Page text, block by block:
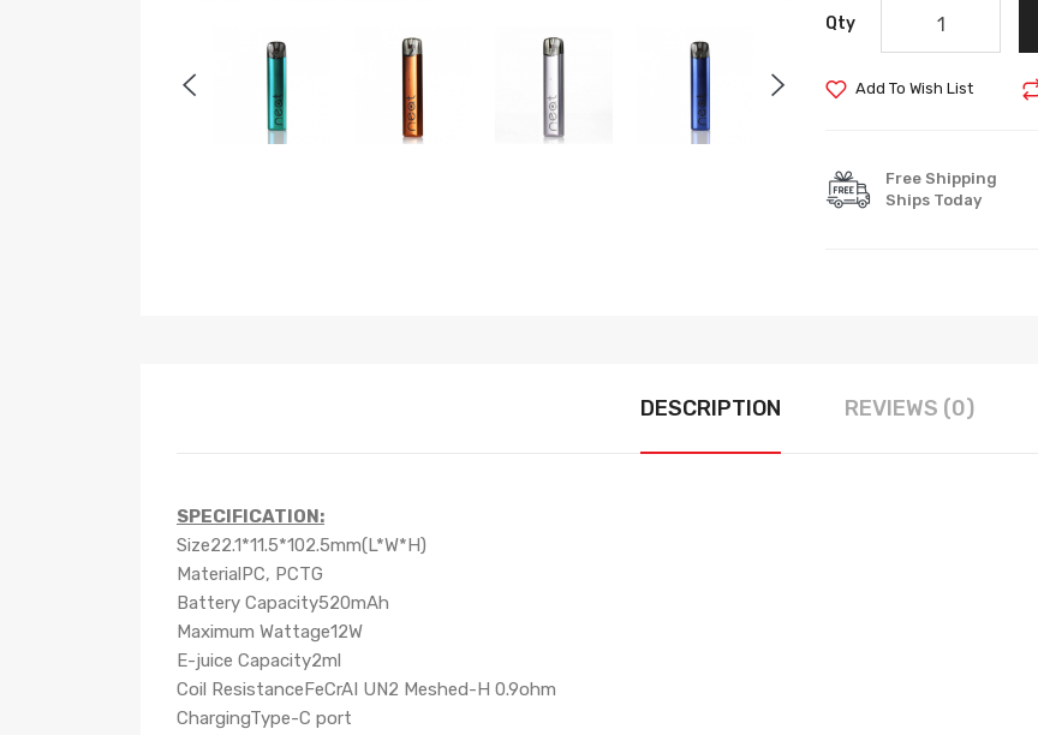
Qty
Add To Wish List
Free Shipping
Ships Today
DESCRIPTION REVIEWS (0)
SPECIFICATION:
Size22.1*11.5*102.5mm(L*W*H)
MaterialPC, PCTG
Battery Capacity520mAh
Maximum Wattage12W
E-juice Capacity2ml
Coil ResistanceFeCrAI UN2 Meshed-H 0.9ohm
ChargingType-C port